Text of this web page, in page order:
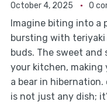
October 4, 2025 0
Imagine biting into a
bursting with
buds. The sweet
your kitchen, making
a bear in
is not just any dish;